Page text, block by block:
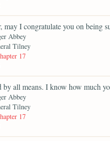
may I congratulate you on being
Abbey
Tilney
17
by all means. I know how much
Abbey
Tilney
17